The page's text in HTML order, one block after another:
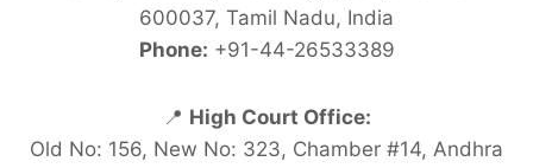
600037, Tamil Nadu, India
Phone: +91-44-26533389
📍 High Court Office:
Old No: 156, New No: 323, Chamber #14, Andhra